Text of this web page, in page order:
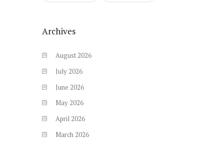
Archives
August 2026
July 2026
June 2026
May 2026
April 2026
March 2026